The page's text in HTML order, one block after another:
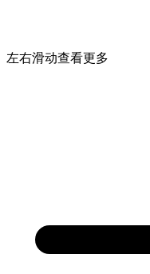
左右滑动查看更多